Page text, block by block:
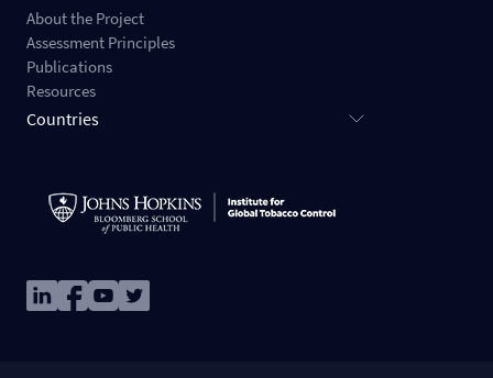
About the Project
Assessment Principles
Publications
Resources
Countries
ImageImageImageImage